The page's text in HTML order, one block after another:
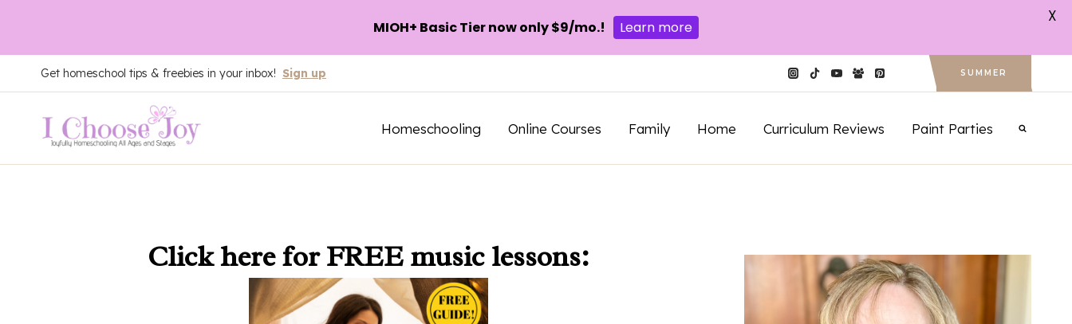
to
content
Get homeschool tips & freebies in your inbox! Sign up SUMMER
Homeschooling Online Courses Family Home Curriculum Reviews Paint Parties
Click herefor FREE music lessons:
MIOH+ Basic Tier now only $9/mo.! Learn more
X